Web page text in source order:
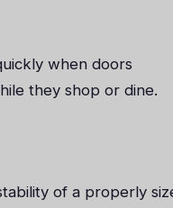
when doors
they shop or dine.
of a properly